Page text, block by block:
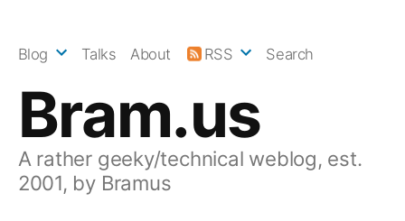
Bram.us
A rather geeky/technical weblog, est.
2001, by Bramus
Blog Talks About RSS Search